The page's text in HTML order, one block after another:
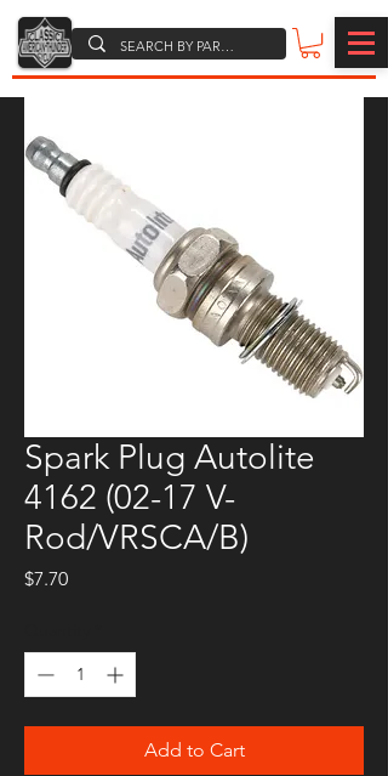
Spark Plug Autolite
4162 (02-17 V-
Rod/VRSCA/B)
$7.70Price
Add to Cart